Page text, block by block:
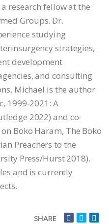
research fellow at the
Groups. Dr.
studying
strategies,
development
and consulting
Michael is the author
1999-2021: A
2022) and co-
Boko Haram, The Boko
Preachers to the
Press/Hurst 2018).
and is currently
SHARE